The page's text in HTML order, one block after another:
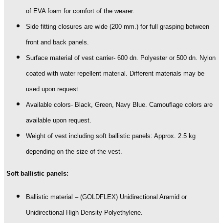
of EVA foam for comfort of the wearer.
Side fitting closures are wide (200 mm.) for full grasping between
front and back panels.
Surface material of vest carrier- 600 dn. Polyester or 500 dn. Nylon
coated with water repellent material. Different materials may be
used upon request.
Available colors- Black, Green, Navy Blue. Camouflage colors are
available upon request.
Weight of vest including soft ballistic panels: Approx. 2.5 kg
depending on the size of the vest.
Soft ballistic panels:
Ballistic material – (GOLDFLEX) Unidirectional Aramid or
Unidirectional High Density Polyethylene.